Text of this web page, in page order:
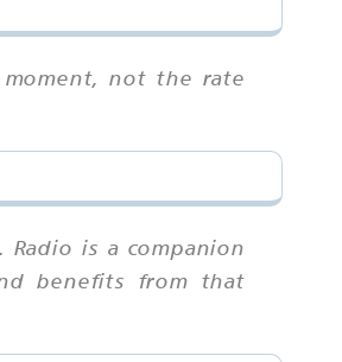
not the rate
is a companion
benefits from that